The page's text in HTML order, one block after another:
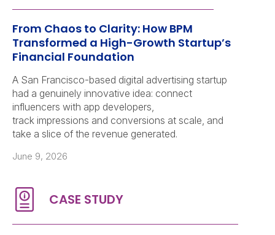
From Chaos to Clarity: How BPM
Transformed a High-Growth Startup’s
Financial Foundation
A San Francisco-based digital advertising startup
had a genuinely innovative idea: connect
influencers with app developers,
track impressions and conversions at scale, and
take a slice of the revenue generated.
June 9, 2026